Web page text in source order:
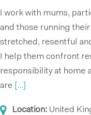
I work with mums,
and those running
stretched, resentful
I help them confront
responsibility at home
are
[...]
Location: United